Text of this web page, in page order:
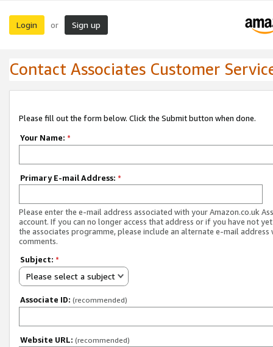
Login or Sign up
Contact Associates Customer
Please fill out the form below. Click the Submit button when done.
Your Name: *
Primary E-mail Address: *
Please enter the e-mail address associated with your Amazon.co.uk
account. If you can no longer access that address or if you have not
the associates programme, please include an alternate e-mail address
comments.
Subject: *
Please select a subject
Associate ID: (recommended)
Website URL: (recommended)